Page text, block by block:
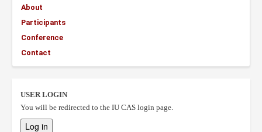
About
Participants
Conference
Contact
USER LOGIN
You will be redirected to the IU CAS login page.